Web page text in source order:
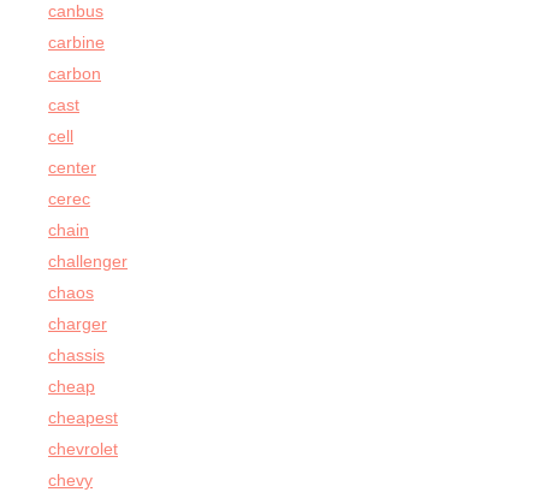
canbus
carbine
carbon
cast
cell
center
cerec
chain
challenger
chaos
charger
chassis
cheap
cheapest
chevrolet
chevy